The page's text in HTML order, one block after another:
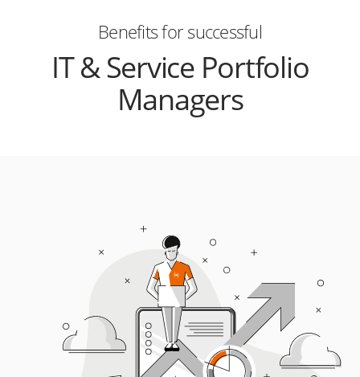
Benefits for successful
IT & Service Portfolio
Managers